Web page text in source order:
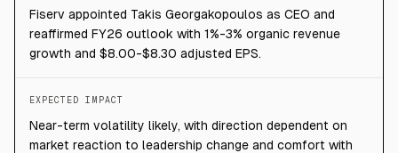
Fiserv appointed Takis Georgakopoulos as CEO and
reaffirmed FY26 outlook with 1%-3% organic revenue
growth and $8.00-$8.30 adjusted EPS.
EXPECTED IMPACT
Near-term volatility likely, with direction dependent on
market reaction to leadership change and comfort with